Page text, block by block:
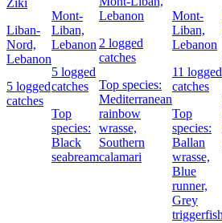
Ziki
Liban-
Nord,
Lebanon
5 logged
catches
Mont-
Liban,
Lebanon
5 logged
catches
Top
species:
Black
seabream
Lebanon
2 logged
catches
Top species:
Mediterranean
rainbow
wrasse,
Southern
calamari
Mont-
Liban,
Lebanon
11 logged
catches
Top
species:
Ballan
wrasse,
Blue
runner,
Grey
triggerfish